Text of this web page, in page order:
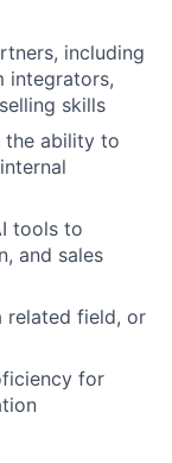
including
integrators,
skills
the ability to
tools to
and sales
related field, or
for